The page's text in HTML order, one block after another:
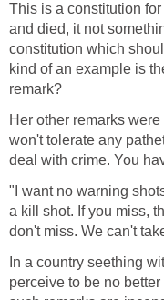
This is a constitution
and died, it not
constitution which
kind of an example is
remark?
Her other remarks
won't tolerate any
deal with crime. You
"I want no warning
a kill shot. If you miss,
don't miss. We can't
In a country seething
perceive to be no